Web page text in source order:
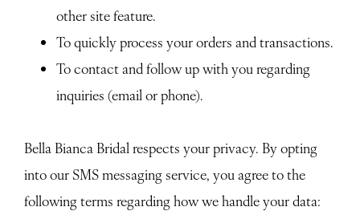
other site feature.
To quickly process your orders and transactions.
To contact and follow up with you regarding
inquiries (email or phone).
Bella Bianca Bridal respects your privacy. By opting
into our SMS messaging service, you agree to the
following terms regarding how we handle your data: